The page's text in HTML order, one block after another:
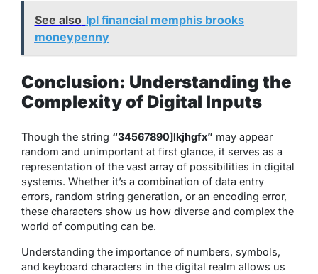
See also lpl financial memphis brooks
moneypenny
Conclusion: Understanding the
Complexity of Digital Inputs
Though the string “34567890]lkjhgfx” may appear
random and unimportant at first glance, it serves as a
representation of the vast array of possibilities in digital
systems. Whether it’s a combination of data entry
errors, random string generation, or an encoding error,
these characters show us how diverse and complex the
world of computing can be.
Understanding the importance of numbers, symbols,
and keyboard characters in the digital realm allows us